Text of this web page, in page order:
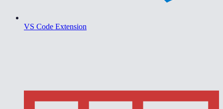
VS Code Extension